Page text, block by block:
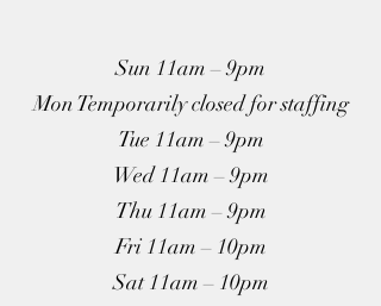
Sun 11am – 9pm
Mon Temporarily closed for staffing
Tue 11am – 9pm
Wed 11am – 9pm
Thu 11am – 9pm
Fri 11am – 10pm
Sat 11am – 10pm